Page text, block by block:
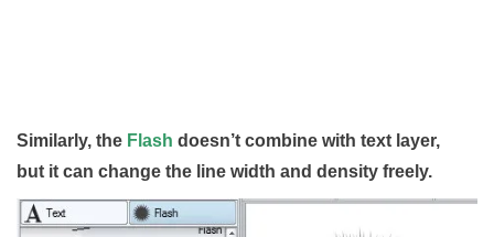
Similarly, the Flash doesn’t combine with text layer,
but it can change the line width and density freely.